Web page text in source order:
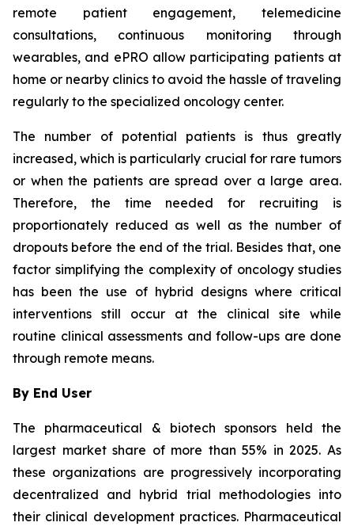
remote patient engagement, telemedicine
consultations, continuous monitoring through
wearables, and ePRO allow participating patients at
home or nearby clinics to avoid the hassle of traveling
regularly to the specialized oncology center.
The number of potential patients is thus greatly
increased, which is particularly crucial for rare tumors
or when the patients are spread over a large area.
Therefore, the time needed for recruiting is
proportionately reduced as well as the number of
dropouts before the end of the trial. Besides that, one
factor simplifying the complexity of oncology studies
has been the use of hybrid designs where critical
interventions still occur at the clinical site while
routine clinical assessments and follow-ups are done
through remote means.
By End User
The pharmaceutical & biotech sponsors held the
largest market share of more than 55% in 2025. As
these organizations are progressively incorporating
decentralized and hybrid trial methodologies into
their clinical development practices. Pharmaceutical